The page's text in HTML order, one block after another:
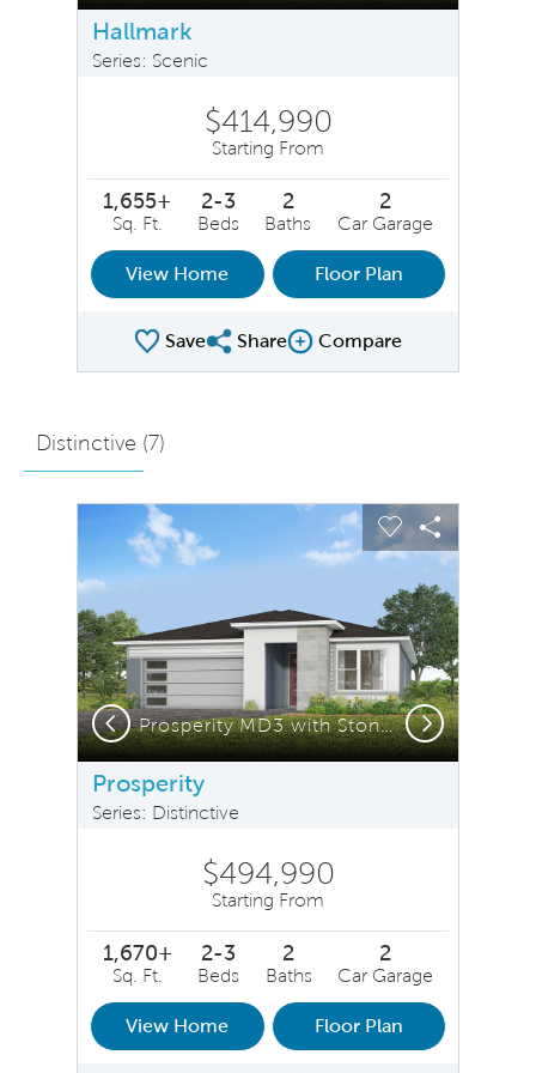
Hallmark
Series: Scenic
$414,990
Starting From
1,655+
Sq. Ft.
2-3
Beds
2
Baths
2
Car Garage
View Home Floor Plan
SaveShare Plan
ShareCompare Image
Compare
Distinctive (7)
This is a carousel. Use Next and Previous buttons to
Carousel Save Image
Share Image
Expand carousel image.
Prosperity MD3 with Stone Elevation
Carousel Save
Share
Previous Next
Prosperity
Series: Distinctive
$494,990
Starting From
1,670+
Sq. Ft.
2-3
Beds
2
Baths
2
Car Garage
View Home Floor Plan